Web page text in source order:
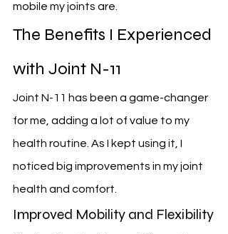
mobile my joints are.
The Benefits I Experienced
with Joint N-11
Joint N-11 has been a game-changer
for me, adding a lot of value to my
health routine. As I kept using it, I
noticed big improvements in my joint
health and comfort.
Improved Mobility and Flexibility